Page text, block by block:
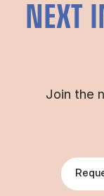
NEXT
Join the